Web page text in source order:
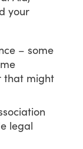
your
– some
that might
legal